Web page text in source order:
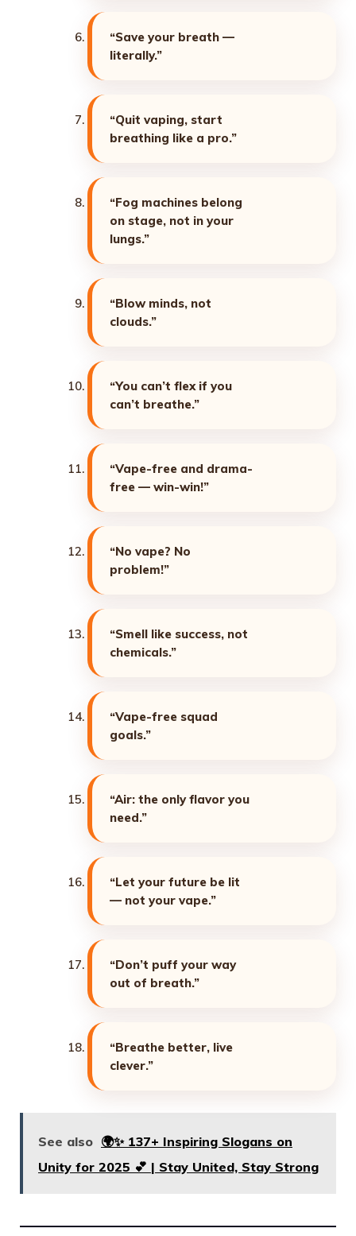
“Save your breath —
literally.”
“Quit vaping, start
breathing like a pro.”
“Fog machines belong
on stage, not in your
lungs.”
“Blow minds, not
clouds.”
“You can’t flex if you
can’t breathe.”
“Vape-free and drama-
free — win-win!”
“No vape? No
problem!”
“Smell like success, not
chemicals.”
“Vape-free squad
goals.”
“Air: the only flavor you
need.”
“Let your future be lit
— not your vape.”
“Don’t puff your way
out of breath.”
“Breathe better, live
clever.”
See also 🌍✨ 137+ Inspiring Slogans on
Unity for 2025 💕 | Stay United, Stay Strong